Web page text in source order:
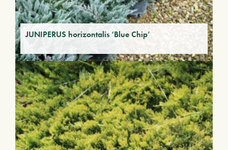
JUNIPERUS horizontalis ‘Blue Chip’